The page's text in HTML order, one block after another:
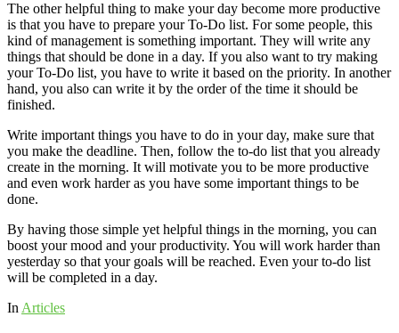
The other helpful thing to make your day become more productive
is that you have to prepare your To-Do list. For some people, this
kind of management is something important. They will write any
things that should be done in a day. If you also want to try making
your To-Do list, you have to write it based on the priority. In another
hand, you also can write it by the order of the time it should be
finished.
Write important things you have to do in your day, make sure that
you make the deadline. Then, follow the to-do list that you already
create in the morning. It will motivate you to be more productive
and even work harder as you have some important things to be
done.
By having those simple yet helpful things in the morning, you can
boost your mood and your productivity. You will work harder than
yesterday so that your goals will be reached. Even your to-do list
will be completed in a day.
In Articles